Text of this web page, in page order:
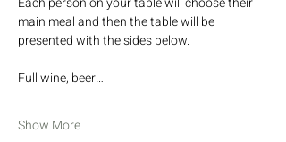
main meal and then the table will be
presented with the sides below.
Full wine, beer…
Show More